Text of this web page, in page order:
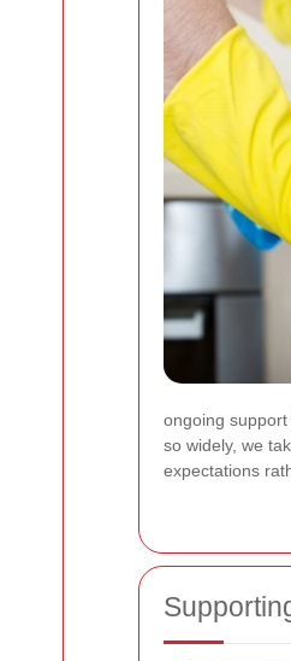
ongoing
so widely, we
expectations